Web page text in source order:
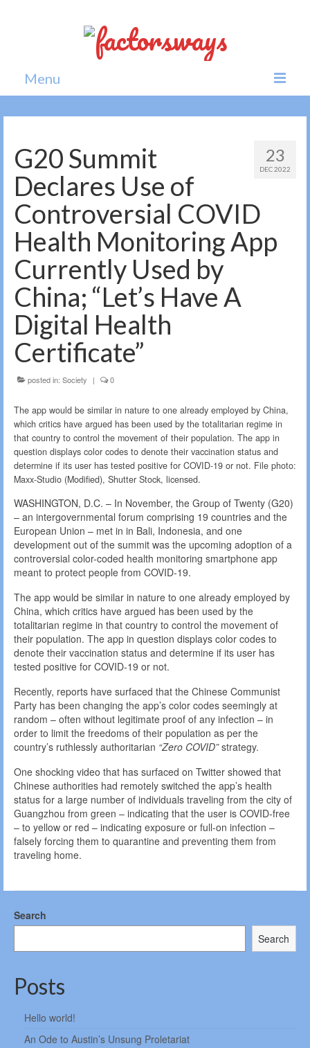
Menu
Home
Politics
Society
All news
23
DEC 2022
G20 Summit
Declares Use of
Controversial COVID
Health Monitoring App
Currently Used by
China; “Let’s Have A
Digital Health
Certificate”
posted in: Society | 0
The app would be similar in nature to one already employed by China,
which critics have argued has been used by the totalitarian regime in
that country to control the movement of their population. The app in
question displays color codes to denote their vaccination status and
determine if its user has tested positive for COVID-19 or not. File photo:
Maxx-Studio (Modified), Shutter Stock, licensed.
WASHINGTON, D.C. – In November, the Group of Twenty (G20)
– an intergovernmental forum comprising 19 countries and the
European Union – met in in Bali, Indonesia, and one
development out of the summit was the upcoming adoption of a
controversial color-coded health monitoring smartphone app
meant to protect people from COVID-19.
The app would be similar in nature to one already employed by
China, which critics have argued has been used by the
totalitarian regime in that country to control the movement of
their population. The app in question displays color codes to
denote their vaccination status and determine if its user has
tested positive for COVID-19 or not.
Recently, reports have surfaced that the Chinese Communist
Party has been changing the app’s color codes seemingly at
random – often without legitimate proof of any infection – in
order to limit the freedoms of their population as per the
country’s ruthlessly authoritarian “Zero COVID”strategy.
One shocking video that has surfaced on Twitter showed that
Chinese authorities had remotely switched the app’s health
status for a large number of individuals traveling from the city of
Guangzhou from green – indicating that the user is COVID-free
– to yellow or red – indicating exposure or full-on infection –
falsely forcing them to quarantine and preventing them from
traveling home.
Search
Search
Posts
Hello world!
An Ode to Austin’s Unsung Proletariat